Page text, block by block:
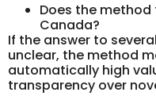
Does the
Canada?
If the answer to
unclear, the method
automatically high
transparency over